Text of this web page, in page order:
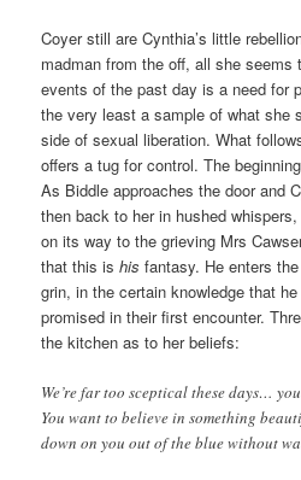
Coyer still are Cynthia’s little
madman from the off, all she seems
events of the past day is a need for
the very least a sample of what she
side of sexual liberation. What
offers a tug for control. The
As Biddle approaches the door and
then back to her in hushed
on its way to the grieving Mrs
that this ishis fantasy. He enters
grin, in the certain knowledge that
promised in their first encounter.
the kitchen as to her beliefs:
We’re far too sceptical these days…
You want to believe in something
down on you out of the blue without